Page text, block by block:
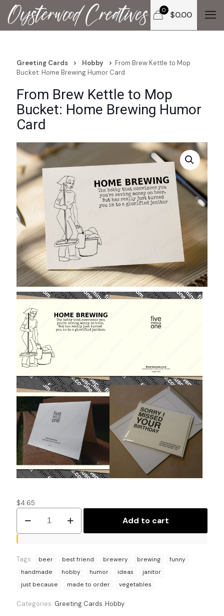
0 $0.00
Greeting Cards > Hobby > From Brew Kettle to Mop
Bucket: Home Brewing Humor Card
From Brew Kettle to Mop
Bucket: Home Brewing Humor
Card
$4.65
From
Brew
Kettle
to
Bucket:
Home
Humor
quantity
Add to cart
Tags: beer best friend brewery brewing
funny
handmade
hobby humor ideas
janitor
just because
made to order vegetables
Categories: Greeting Cards,Hobby